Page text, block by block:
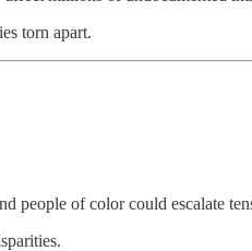
torn apart.
people of color could escalate